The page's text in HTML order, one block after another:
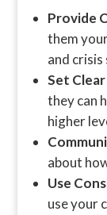
Provide
them
and crisis
Set
they can
higher
about
Use
use your